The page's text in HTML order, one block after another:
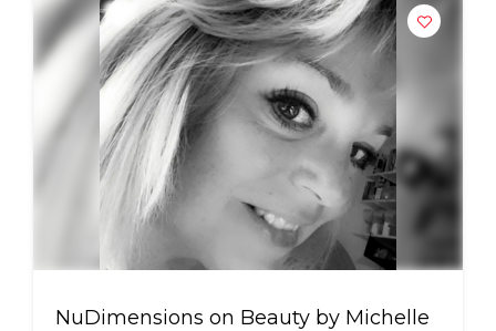
NuDimensions on Beauty by Michelle